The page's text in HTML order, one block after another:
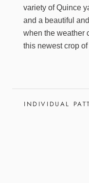
variety of Quince
and a beautiful
when the weather
this newest crop
INDIVIDUAL